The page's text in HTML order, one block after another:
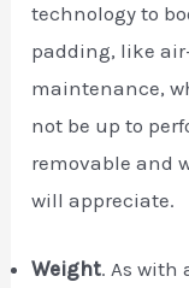
technology to
padding, like
maintenance,
not be up to
removable and
will appreciate.
Weight. As with